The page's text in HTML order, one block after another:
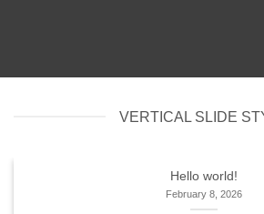
VERTICAL SLIDE
Hello world!
February 8, 2026